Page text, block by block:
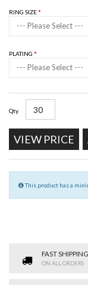
RING SIZE
--- Please Select ---
PLATING
--- Please Select ---
Qty
VIEW PRICE
This product has a
FAST SHIPPING
ON ALL ORDERS